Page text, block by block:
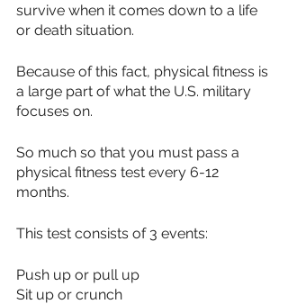
survive when it comes down to a life
or death situation.
Because of this fact, physical fitness is
a large part of what the U.S. military
focuses on.
So much so that you must pass a
physical fitness test every 6-12
months.
This test consists of 3 events:
Push up or pull up
Sit up or crunch